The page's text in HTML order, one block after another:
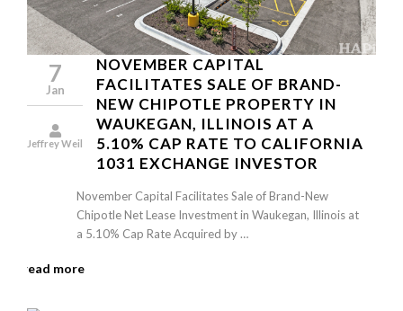
7
Jan
Jeffrey Weil
NOVEMBER CAPITAL
FACILITATES SALE OF BRAND-
NEW CHIPOTLE PROPERTY IN
WAUKEGAN, ILLINOIS AT A
5.10% CAP RATE TO CALIFORNIA
1031 EXCHANGE INVESTOR
November Capital Facilitates Sale of Brand-New
Chipotle Net Lease Investment in Waukegan, Illinois at
a 5.10% Cap Rate Acquired by …
read more